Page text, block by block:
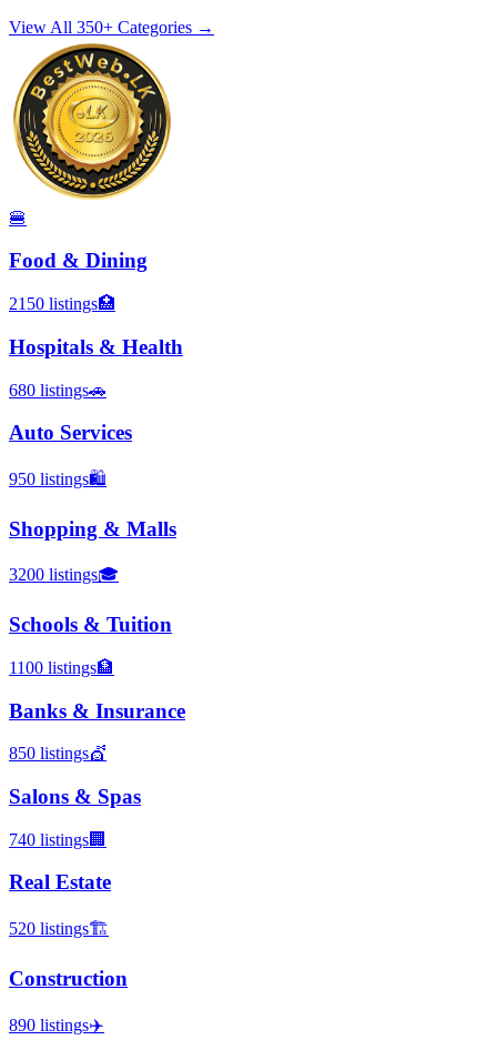
View All 350+ Categories →
🍔
Food & Dining
2150 listings🏥
Hospitals & Health
680 listings🚗
Auto Services
950 listings🛍️
Shopping & Malls
3200 listings🎓
Schools & Tuition
1100 listings🏦
Banks & Insurance
850 listings💇
Salons & Spas
740 listings🏢
Real Estate
520 listings🏗️
Construction
890 listings✈️